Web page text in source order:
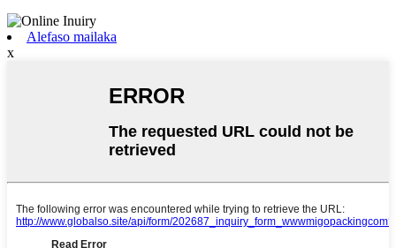
Alefaso mailaka
x